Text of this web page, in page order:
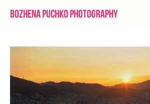
Bozhena Puchko Photography